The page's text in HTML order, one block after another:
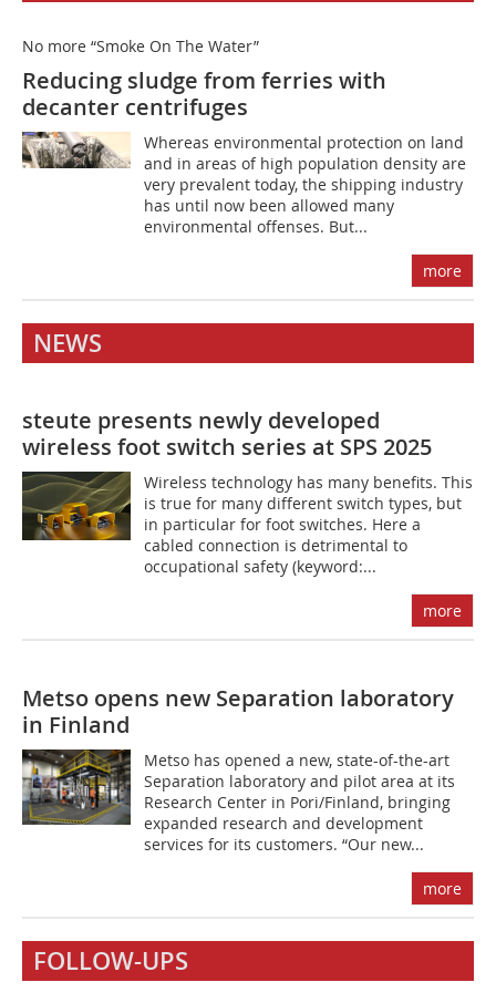
No more “Smoke On The Water”
Reducing sludge from ferries with
decanter centrifuges
Whereas environmental protection on land
and in areas of high population density are
very prevalent today, the shipping industry
has until now been allowed many
environmental offenses. But...
more
NEWS
steute presents newly developed
wireless foot switch series at SPS 2025
Wireless technology has many benefits. This
is true for many different switch types, but
in particular for foot switches. Here a
cabled connection is detrimental to
occupational safety (keyword:...
more
Metso opens new Separation laboratory
in Finland
Metso has opened a new, state-of-the-art
Separation laboratory and pilot area at its
Research Center in Pori/Finland, bringing
expanded research and development
services for its customers. “Our new...
more
FOLLOW-UPS